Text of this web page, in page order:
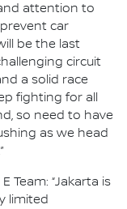
attention to
car
be the last
circuit
a solid race
fighting for all
so need to have
as we head
Team: “Jakarta is
limited